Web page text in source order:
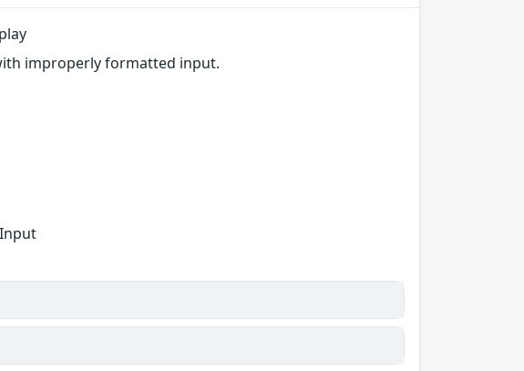
improperly formatted input.